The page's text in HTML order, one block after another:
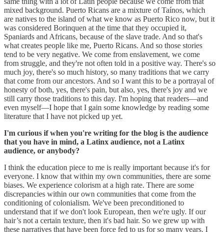
mixed background. Puerto Ricans are a mixture of Taínos, which
are natives to the island of what we know as Puerto Rico now, but it
was considered Borinquen at the time that they occupied it,
Spaniards and Africans, because of the slave trade. And so that's
what creates people like me, Puerto Ricans. And so those stories
tend to be very negative. We come from enslavement, we come
from struggle, and they're not often told in a positive way. There's so
much joy, there's so much history, so many traditions that we carry
that come from our ancestors. And so I want this to be a portrayal of
honesty of both, yes, there's pain, but also, yes, there's joy and we
still carry those traditions to this day. I'm hoping that readers—and
even myself—I hope that I gain some knowledge by reading some
literature that I have not picked up yet.
I'm curious if when you're writing for the blog is the audience
that you have in mind, a Latinx audience, not a Latinx
audience, or anybody?
I think the education piece to me is really important because it's for
everyone. I know that within my own communities, there are some
biases. We experience colorism at a high rate. There are some
discrepancies within our own communities that come from the
conditioning of colonialism. We've been preconditioned to
understand that if we don't look European, then we're ugly. If our
hair’s not a certain texture, then it's bad hair. So we grew up with
these narratives that have been force fed to us for so many years. I